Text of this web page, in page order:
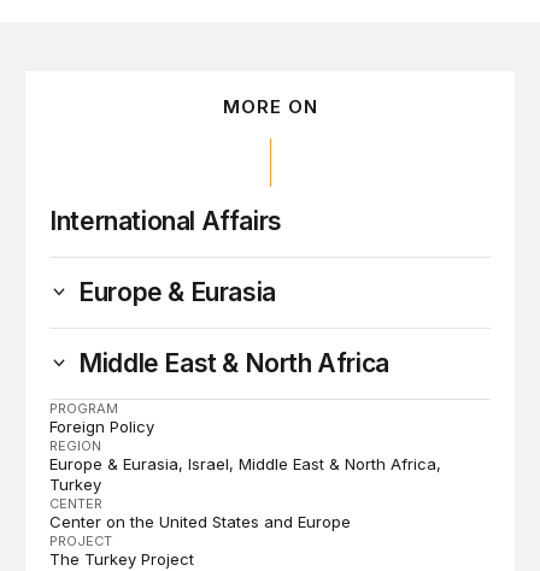
MORE ON
International Affairs
Europe & Eurasia
Middle East & North Africa
PROGRAM
Foreign Policy
REGION
Europe & Eurasia Israel Middle East & North Africa
Turkey
CENTER
Center on the United States and Europe
PROJECT
The Turkey Project